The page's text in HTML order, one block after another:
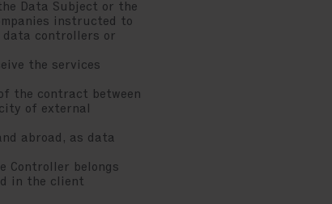
Data Subject or the
instructed to
data controllers or
the services
the contract between
of external
abroad, as data
belongs
in the client